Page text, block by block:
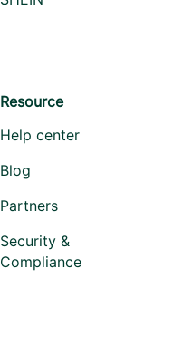
Resource
Help center
Blog
Partners
Security &
Compliance